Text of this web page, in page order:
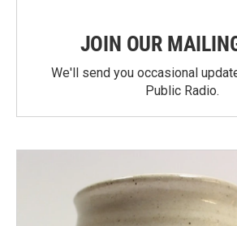
JOIN OUR
We'll send you occasional
Public Radio.